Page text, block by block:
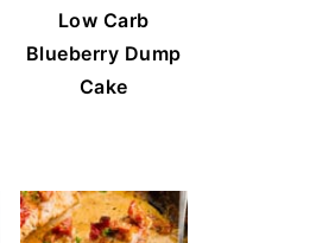
Low Carb
Blueberry Dump
Cake